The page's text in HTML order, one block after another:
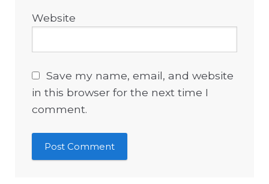
Website
Save my name, email, and website
in this browser for the next time I
comment.